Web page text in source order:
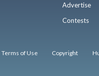
Advertise
Contests
Terms of Use Copyright